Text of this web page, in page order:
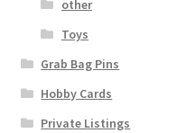
other
Toys
Grab Bag Pins
Hobby Cards
Private Listings